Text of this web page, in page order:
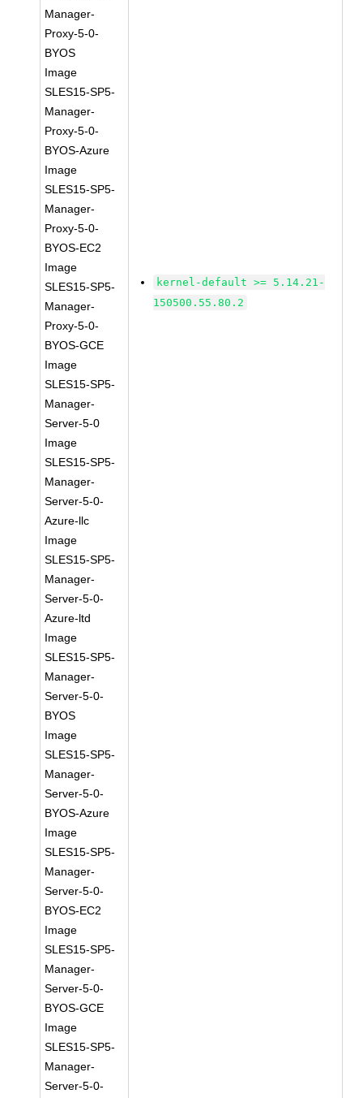
Manager-
Proxy-5-0-
BYOS
Image
SLES15-SP5-
Manager-
Proxy-5-0-
BYOS-Azure
Image
SLES15-SP5-
Manager-
Proxy-5-0-
BYOS-EC2
Image
SLES15-SP5-
Manager-
Proxy-5-0-
BYOS-GCE
Image
SLES15-SP5-
Manager-
Server-5-0
Image
SLES15-SP5-
Manager-
Server-5-0-
Azure-llc
Image
SLES15-SP5-
Manager-
Server-5-0-
Azure-ltd
Image
SLES15-SP5-
Manager-
Server-5-0-
BYOS
Image
SLES15-SP5-
Manager-
Server-5-0-
BYOS-Azure
Image
SLES15-SP5-
Manager-
Server-5-0-
BYOS-EC2
Image
SLES15-SP5-
Manager-
Server-5-0-
BYOS-GCE
Image
SLES15-SP5-
Manager-
Server-5-0-
kernel-default >= 5.14.21-
150500.55.80.2